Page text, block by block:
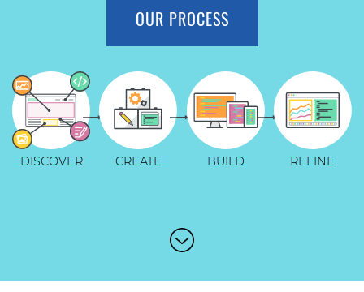
OUR PROCESS
DISCOVER CREATE BUILD REFINE